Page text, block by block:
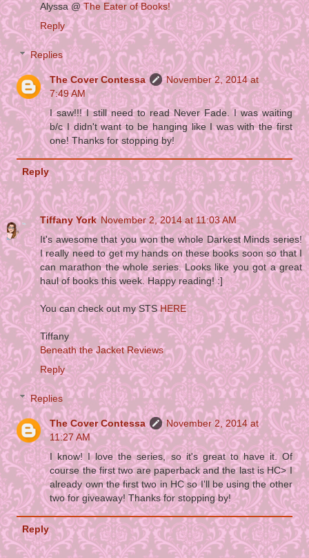
Alyssa @The Eater of Books!
Reply
Replies
The Cover Contessa
November 2, 2014 at
7:49 AM
I saw!!! I still need to read Never Fade. I was waiting
b/c I didn't want to be hanging like I was with the first
one! Thanks for stopping by!
Reply
Tiffany York November 2, 2014 at 11:03 AM
It's awesome that you won the whole Darkest Minds series!
I really need to get my hands on these books soon so that I
can marathon the whole series. Looks like you got a great
haul of books this week. Happy reading! :]
You can check out my STSHERE
Tiffany
Beneath the Jacket Reviews
Reply
Replies
The Cover Contessa
November 2, 2014 at
11:27 AM
I know! I love the series, so it's great to have it. Of
course the first two are paperback and the last is HC> I
already own the first two in HC so I'll be using the other
two for giveaway! Thanks for stopping by!
Reply